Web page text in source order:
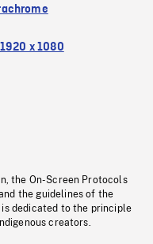
1920 x 1080
the On-Screen Protocols
the guidelines of the
is dedicated to the principle
creators.